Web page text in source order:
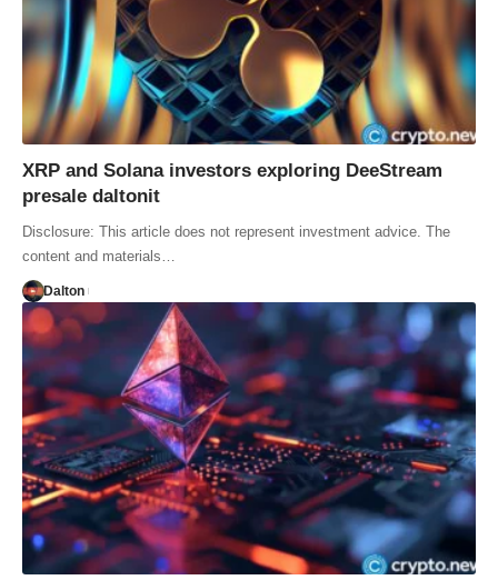
XRP and Solana investors exploring DeeStream
presale daltonit
Disclosure: This article does not represent investment advice. The
content and materials…
Dalton